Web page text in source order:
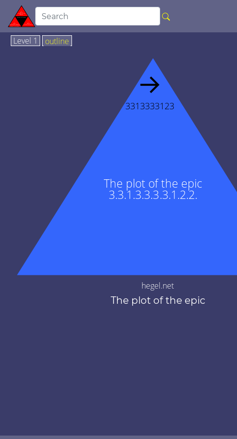
Level 1 outline
The plot of the epic
3.3.1.3.3.3.3.1.2.2.
→
3313333123
hegel.net
The plot of the epic